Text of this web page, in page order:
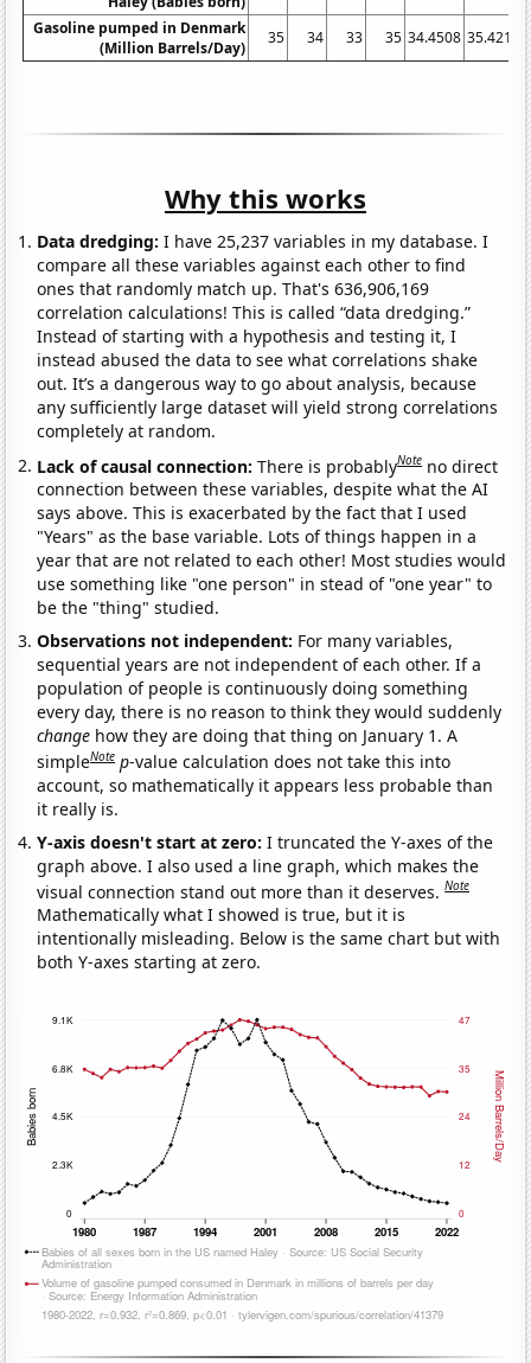
Gasoline pumped in Denmark
(Million Barrels/Day)
35 34 33 35 34.4508 35.4219
Why this works
Data dredging: I have 25,237 variables in my database. I
compare all these variables against each other to find
ones that randomly match up. That's 636,906,169
correlation calculations! This is called “data dredging.”
Instead of starting with a hypothesis and testing it, I
instead abused the data to see what correlations shake
out. It’s a dangerous way to go about analysis, because
any sufficiently large dataset will yield strong correlations
completely at random.
Lack of causal connection:There is probablyNote no direct
connection between these variables, despite what the AI
says above. This is exacerbated by the fact that I used
"Years" as the base variable. Lots of things happen in a
year that are not related to each other! Most studies would
use something like "one person" in stead of "one year" to
be the "thing" studied.
Observations not independent: For many variables,
sequential years are not independent of each other. If a
population of people is continuously doing something
every day, there is no reason to think they would suddenly
change how they are doing that thing on January 1. A
simpleNote p-value calculation does not take this into
account, so mathematically it appears less probable than
it really is.
Y-axis doesn't start at zero:I truncated the Y-axes of the
graph above. I also used a line graph, which makes the
visual connection stand out more than it deserves.Note
Mathematically what I showed is true, but it is
intentionally misleading. Below is the same chart but with
both Y-axes starting at zero.